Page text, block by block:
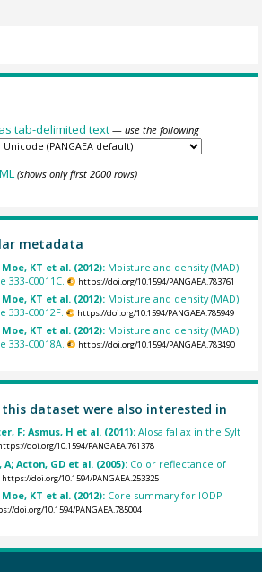
tab-delimited text — use the following
(shows only first 2000 rows)
metadata
KT et al. (2012): Moisture and density (MAD)
C0011C.
https://doi.org/10.1594/PANGAEA.783761
KT et al. (2012): Moisture and density (MAD)
333-C0012F.
https://doi.org/10.1594/PANGAEA.785949
KT et al. (2012): Moisture and density (MAD)
333-C0018A.
https://doi.org/10.1594/PANGAEA.783490
dataset were also interested in
F; Asmus, H et al. (2011):Alosa fallax in the Sylt
doi.org/10.1594/PANGAEA.761378
Acton, GD et al. (2005): Color reflectance of
https://doi.org/10.1594/PANGAEA.253325
KT et al. (2012): Core summary for IODP
doi.org/10.1594/PANGAEA.785004